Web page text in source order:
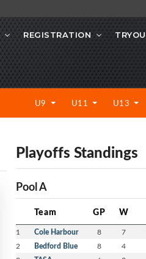
REGISTRATION
U9 U11 U13
Playoffs Standings
Pool A
Team GP W
1 Cole Harbour 8 7
2 Bedford Blue 8 4